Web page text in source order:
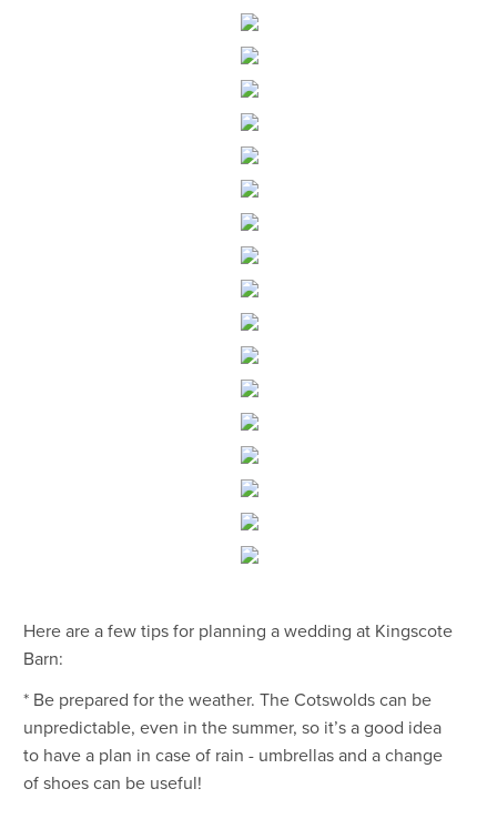
Here are a few tips for planning a wedding at Kingscote
Barn:
* Be prepared for the weather. The Cotswolds can be
unpredictable, even in the summer, so it’s a good idea
to have a plan in case of rain - umbrellas and a change
of shoes can be useful!